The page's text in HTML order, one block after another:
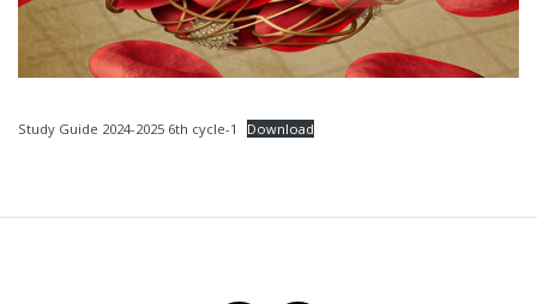
Study Guide 2024-2025 6th cycle-1 Download